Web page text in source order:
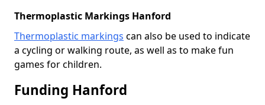
Thermoplastic Markings Hanford
Thermoplastic markings can also be used to indicate
a cycling or walking route, as well as to make fun
games for children.
Funding Hanford